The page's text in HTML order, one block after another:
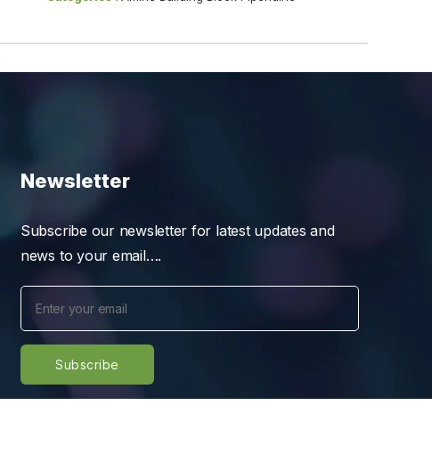
Newsletter
Subscribe our newsletter for latest updates and
news to your email….